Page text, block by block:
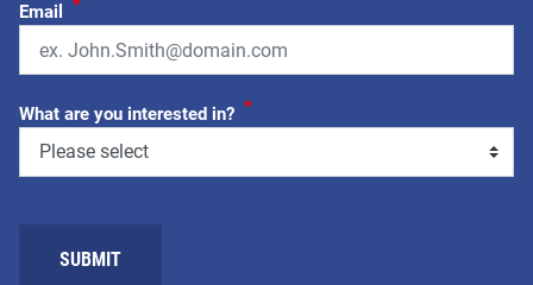
Email *
What are you interested in? *
SUBMIT